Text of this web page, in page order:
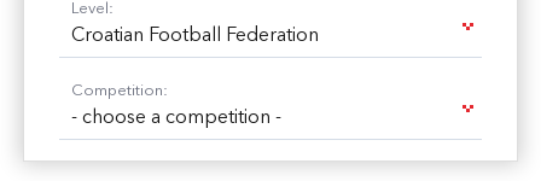
Level:
Croatian Football Federation
Competition:
- choose a competition -